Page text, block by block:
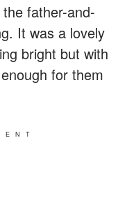
father-and-
It was a lovely
bright but with
for them